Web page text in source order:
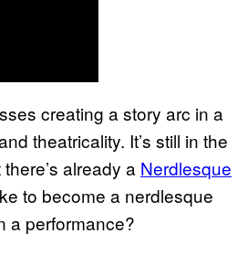
creating a story arc in a
theatricality. It’s still in the
already a Nerdlesque
to become a nerdlesque
a performance?